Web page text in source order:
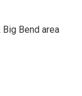
Bend area